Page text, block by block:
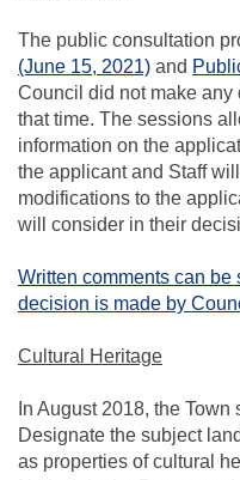
The public consultation
(June 15, 2021)(External
and
Council did not make
that time. The sessions
information on the
the applicant and Staff
modifications to the
will consider in their
Written comments can be
decision is made by
Cultural Heritage
In August 2018, the
Designate the subject
as properties of cultural